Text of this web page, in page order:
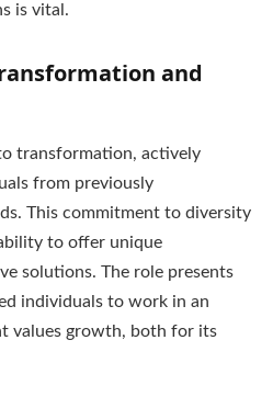
is vital.
and
transformation, actively
from previously
This commitment to diversity
to offer unique
solutions. The role presents
individuals to work in an
values growth, both for its